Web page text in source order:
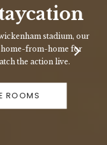
stadium, our
home for
live.